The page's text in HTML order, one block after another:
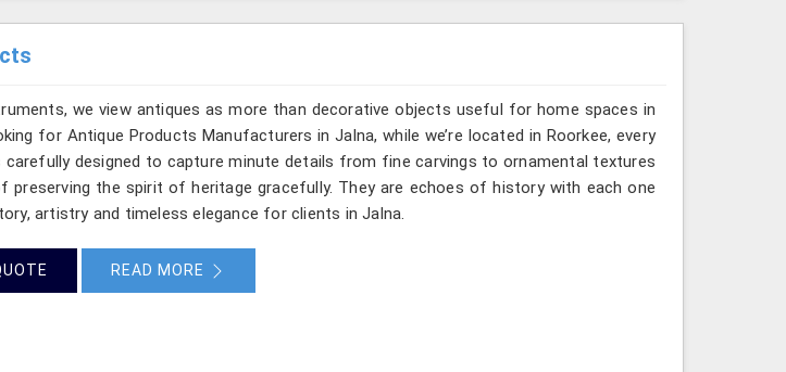
we view antiques as more than decorative objects useful for home spaces in
for Antique Products Manufacturers in Jalna, while we’re located in Roorkee, every
carefully designed to capture minute details from fine carvings to ornamental textures
preserving the spirit of heritage gracefully. They are echoes of history with each one
artistry and timeless elegance for clients in Jalna.
READ MORE